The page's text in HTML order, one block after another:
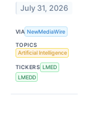
July 31, 2026
VIA NewMediaWire
TOPICS
Artificial Intelligence
TICKERS LMED
LMEDD